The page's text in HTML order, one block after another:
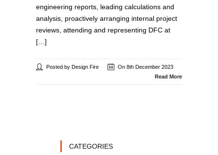
engineering reports, leading calculations and
analysis, proactively arranging internal project
reviews, attending and representing DFC at
[…]
Posted by Design Fire
On 8th December 2023
Read More
CATEGORIES